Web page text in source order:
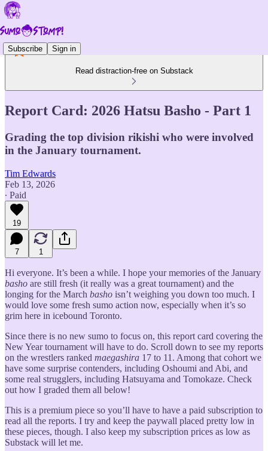
Subscribe Sign in
Read distraction-free on Substack
Report Card: 2026 Hatsu Basho - Part 1
Grading the top division rikishi who were involved
in the January tournament.
Tim Edwards
Feb 13, 2026
∙ Paid
19
7 1
Hi everyone. It’s been a while. I hope your memories of the January
basho are still fresh (it really was a great tournament) and the
longing for the March basho isn’t weighing you down too much. I
would love some fresh sumo action now, especially when it’s so
grim here in icebound Toronto.
Since there is no new sumo to focus on, this report card covering the
New Year tournament will have to do. Scroll down to see my reports
on the wrestlers ranked maegashira 17 to 11. Among that cohort we
have some surprise contenders, including Oshoumi and Abi, and
some real strugglers, including Hatsuyama and Tomokaze. Check
out how I graded them all below!
This is a premium piece so you’ll have to have a paid subscription to
read all the reports. I try and keep the paywall placed pretty low in
these pieces, though. I also keep my subscription prices as low as
Substack will let me.